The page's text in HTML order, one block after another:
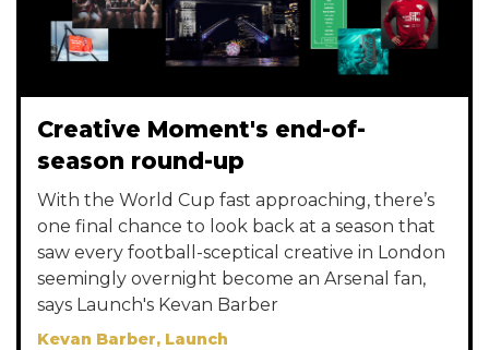
Creative Moment's end-of-
season round-up
With the World Cup fast approaching, there’s
one final chance to look back at a season that
saw every football-sceptical creative in London
seemingly overnight become an Arsenal fan,
says Launch's Kevan Barber
Kevan Barber, Launch